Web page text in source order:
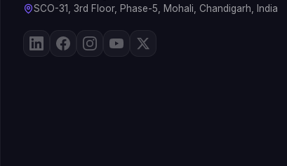
SCO-31, 3rd Floor, Phase-5, Mohali, Chandigarh, India